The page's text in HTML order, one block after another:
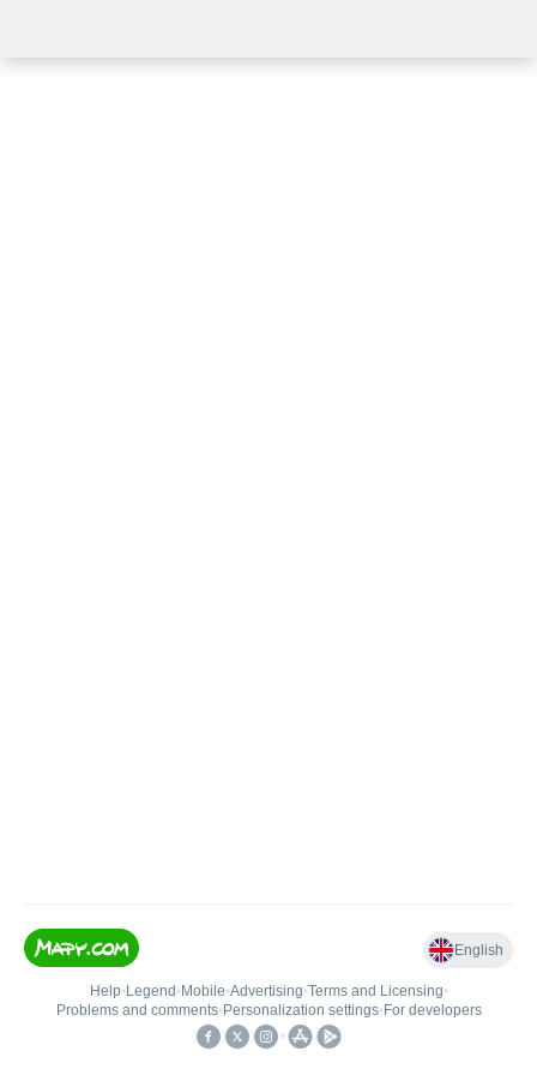
English
Help• Legend • Mobile•Advertising•Terms and Licensing•
Problems and comments• Personalization settings• For developers
•